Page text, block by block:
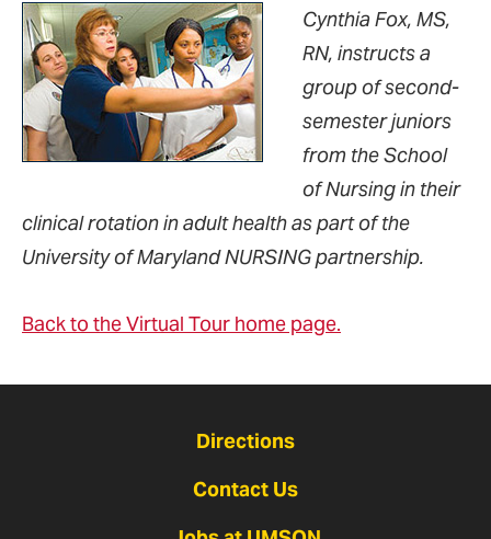
Cynthia Fox, MS,
RN, instructs a
group of second-
semester juniors
from the School
of Nursing in their
clinical rotation in adult health as part of the
University of Maryland NURSING partnership.
Back to the Virtual Tour home page.
Directions
Contact Us